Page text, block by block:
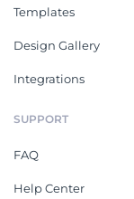
Templates
Design Gallery
Integrations
SUPPORT
FAQ
Help Center